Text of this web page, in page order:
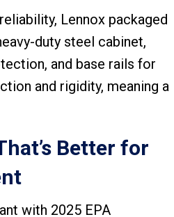
Lennox packaged
duty steel cabinet,
and base rails for
and rigidity, meaning a
Better for
with 2025 EPA